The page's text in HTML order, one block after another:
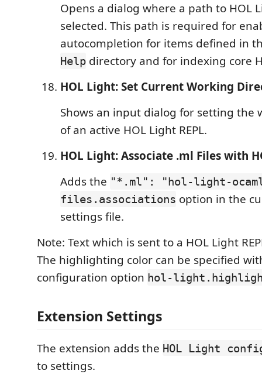
Opens a dialog where a path to HOL
selected. This path is required for
autocompletion for items defined in
Help directory and for indexing core
HOL Light: Set Current Working
Shows an input dialog for setting the
of an active HOL Light REPL.
HOL Light: Associate .ml Files with
Adds the "*.ml": "hol-light-
files.associations option in the
settings file.
Note: Text which is sent to a HOL Light
The highlighting color can be specified
configuration option hol-
Extension Settings
The extension adds the HOL Light
to settings.